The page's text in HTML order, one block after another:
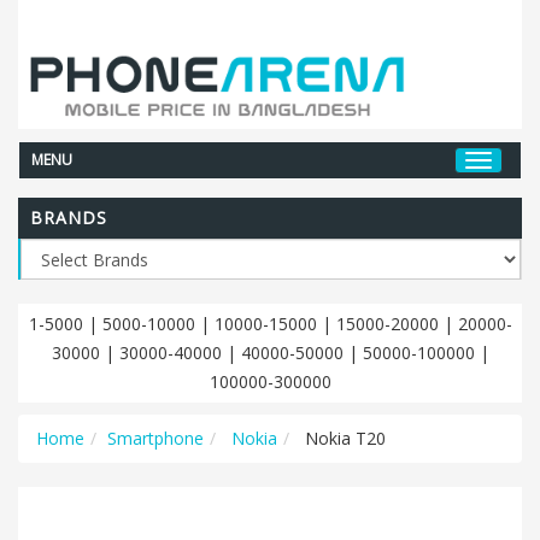
MENU
BRANDS
1-5000 | 5000-10000 | 10000-15000 | 15000-20000 | 20000-
30000 | 30000-40000 | 40000-50000 | 50000-100000 |
100000-300000
Home Smartphone Nokia Nokia T20